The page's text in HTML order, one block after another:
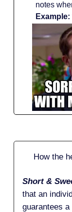
notes
Example:
How the
Short &
that an
guarantees